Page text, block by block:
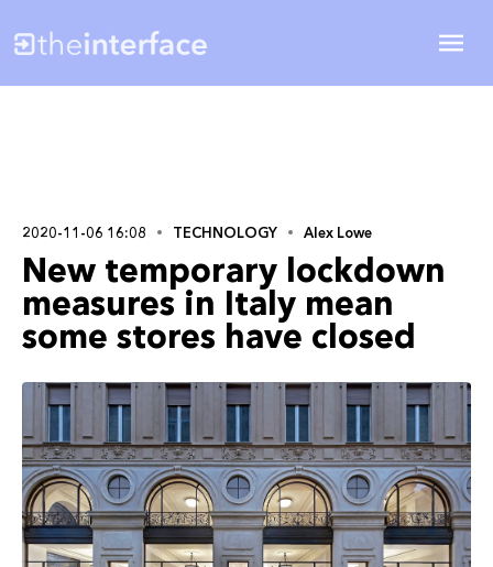
2020-11-06 16:08 TECHNOLOGY Alex Lowe
New temporary lockdown
measures in Italy mean
some stores have closed